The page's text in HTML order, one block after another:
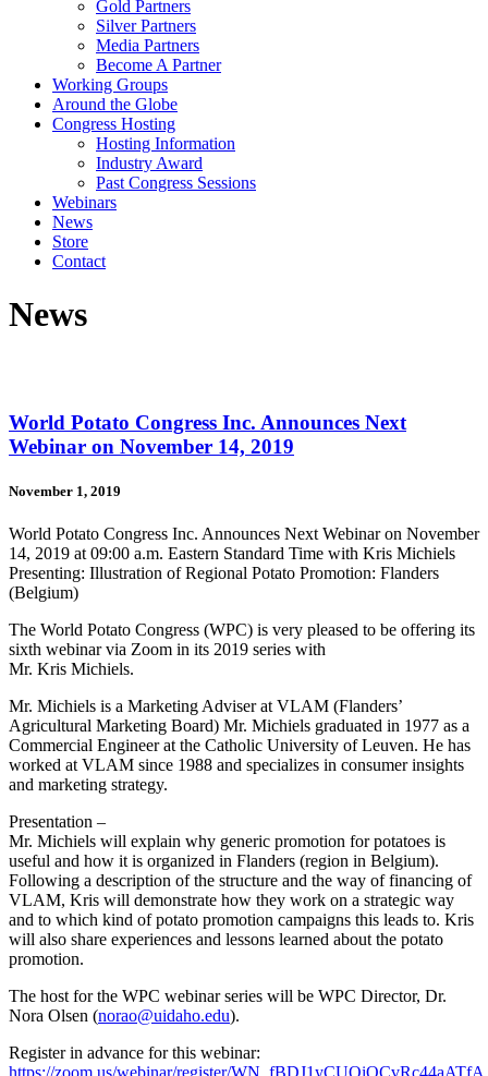
Gold Partners
Silver Partners
Media Partners
Become A Partner
Working Groups
Around the Globe
Congress Hosting
Hosting Information
Industry Award
Past Congress Sessions
Webinars
News
Store
Contact
News
World Potato Congress Inc. Announces Next
Webinar on November 14, 2019
November 1, 2019
World Potato Congress Inc. Announces Next Webinar on November
14, 2019 at 09:00 a.m. Eastern Standard Time with Kris Michiels
Presenting: Illustration of Regional Potato Promotion: Flanders
(Belgium)
The World Potato Congress (WPC) is very pleased to be offering its
sixth webinar via Zoom in its 2019 series with
Mr. Kris Michiels.
Mr. Michiels is a Marketing Adviser at VLAM (Flanders’
Agricultural Marketing Board) Mr. Michiels graduated in 1977 as a
Commercial Engineer at the Catholic University of Leuven. He has
worked at VLAM since 1988 and specializes in consumer insights
and marketing strategy.
Presentation –
Mr. Michiels will explain why generic promotion for potatoes is
useful and how it is organized in Flanders (region in Belgium).
Following a description of the structure and the way of financing of
VLAM, Kris will demonstrate how they work on a strategic way
and to which kind of potato promotion campaigns this leads to. Kris
will also share experiences and lessons learned about the potato
promotion.
The host for the WPC webinar series will be WPC Director, Dr.
Nora Olsen (norao@uidaho.edu).
Register in advance for this webinar:
https://zoom.us/webinar/register/WN_fBDJ1yCUQiOCvRc44aATfA